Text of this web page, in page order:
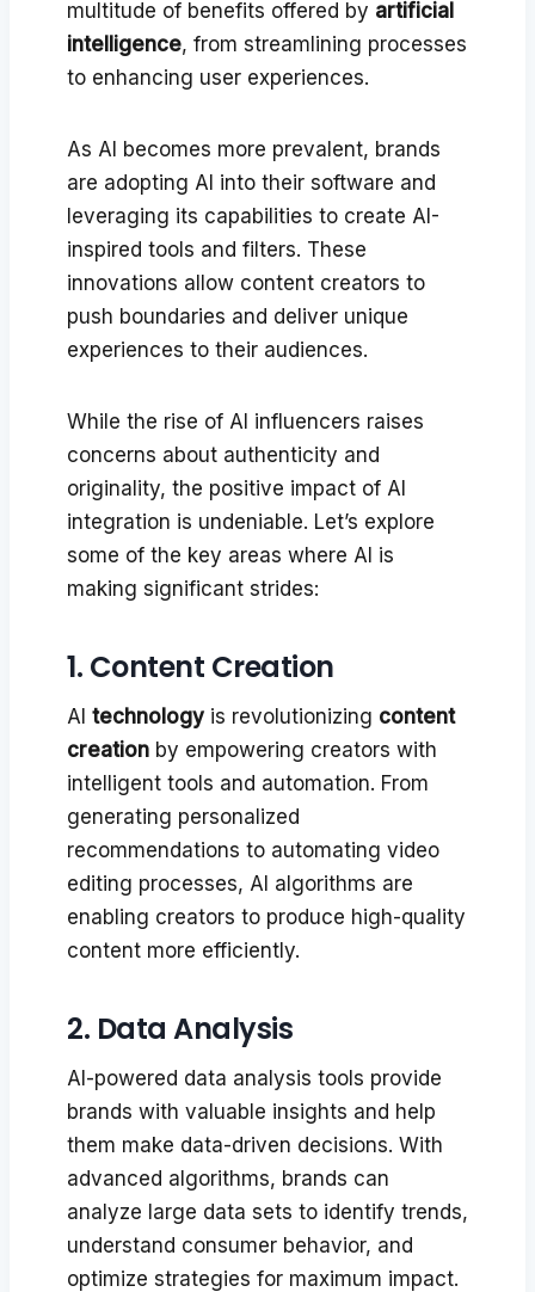
multitude of benefits offered by artificial
intelligence, from streamlining processes
to enhancing user experiences.
As AI becomes more prevalent, brands
are adopting AI into their software and
leveraging its capabilities to create AI-
inspired tools and filters. These
innovations allow content creators to
push boundaries and deliver unique
experiences to their audiences.
While the rise of AI influencers raises
concerns about authenticity and
originality, the positive impact of AI
integration is undeniable. Let’s explore
some of the key areas where AI is
making significant strides:
1. Content Creation
AI technology is revolutionizing content
creation by empowering creators with
intelligent tools and automation. From
generating personalized
recommendations to automating video
editing processes, AI algorithms are
enabling creators to produce high-quality
content more efficiently.
2. Data Analysis
AI-powered data analysis tools provide
brands with valuable insights and help
them make data-driven decisions. With
advanced algorithms, brands can
analyze large data sets to identify trends,
understand consumer behavior, and
optimize strategies for maximum impact.